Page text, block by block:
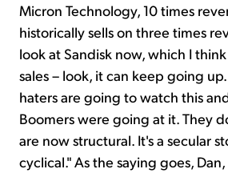
Micron Technology, 10 times
historically sells on three times
look at Sandisk now, which I
sales – look, it can keep going
haters are going to watch this
Boomers were going at it. They
are now structural. It's a secular
cyclical." As the saying goes,